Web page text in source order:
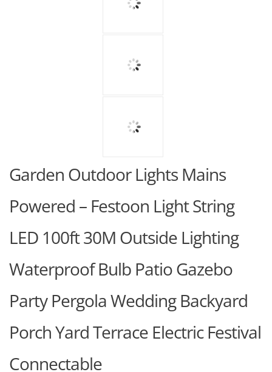
Garden Outdoor Lights Mains
Powered – Festoon Light String
LED 100ft 30M Outside Lighting
Waterproof Bulb Patio Gazebo
Party Pergola Wedding Backyard
Porch Yard Terrace Electric Festival
Connectable